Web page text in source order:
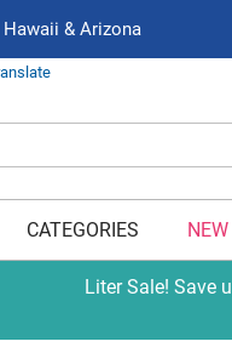
& Arizona
CATEGORIES
Liter Sale! Save